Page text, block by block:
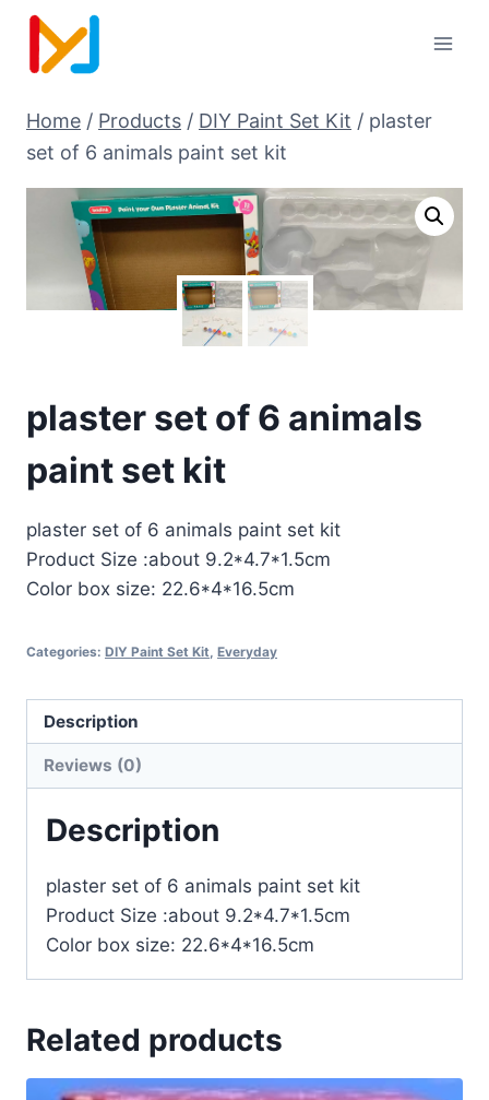
Home / Products / DIY Paint Set Kit / plaster
set of 6 animals paint set kit
plaster set of 6 animals
paint set kit
plaster set of 6 animals paint set kit
Product Size :about 9.2*4.7*1.5cm
Color box size: 22.6*4*16.5cm
Categories: DIY Paint Set Kit, Everyday
Description
Reviews (0)
Description
plaster set of 6 animals paint set kit
Product Size :about 9.2*4.7*1.5cm
Color box size: 22.6*4*16.5cm
Related products